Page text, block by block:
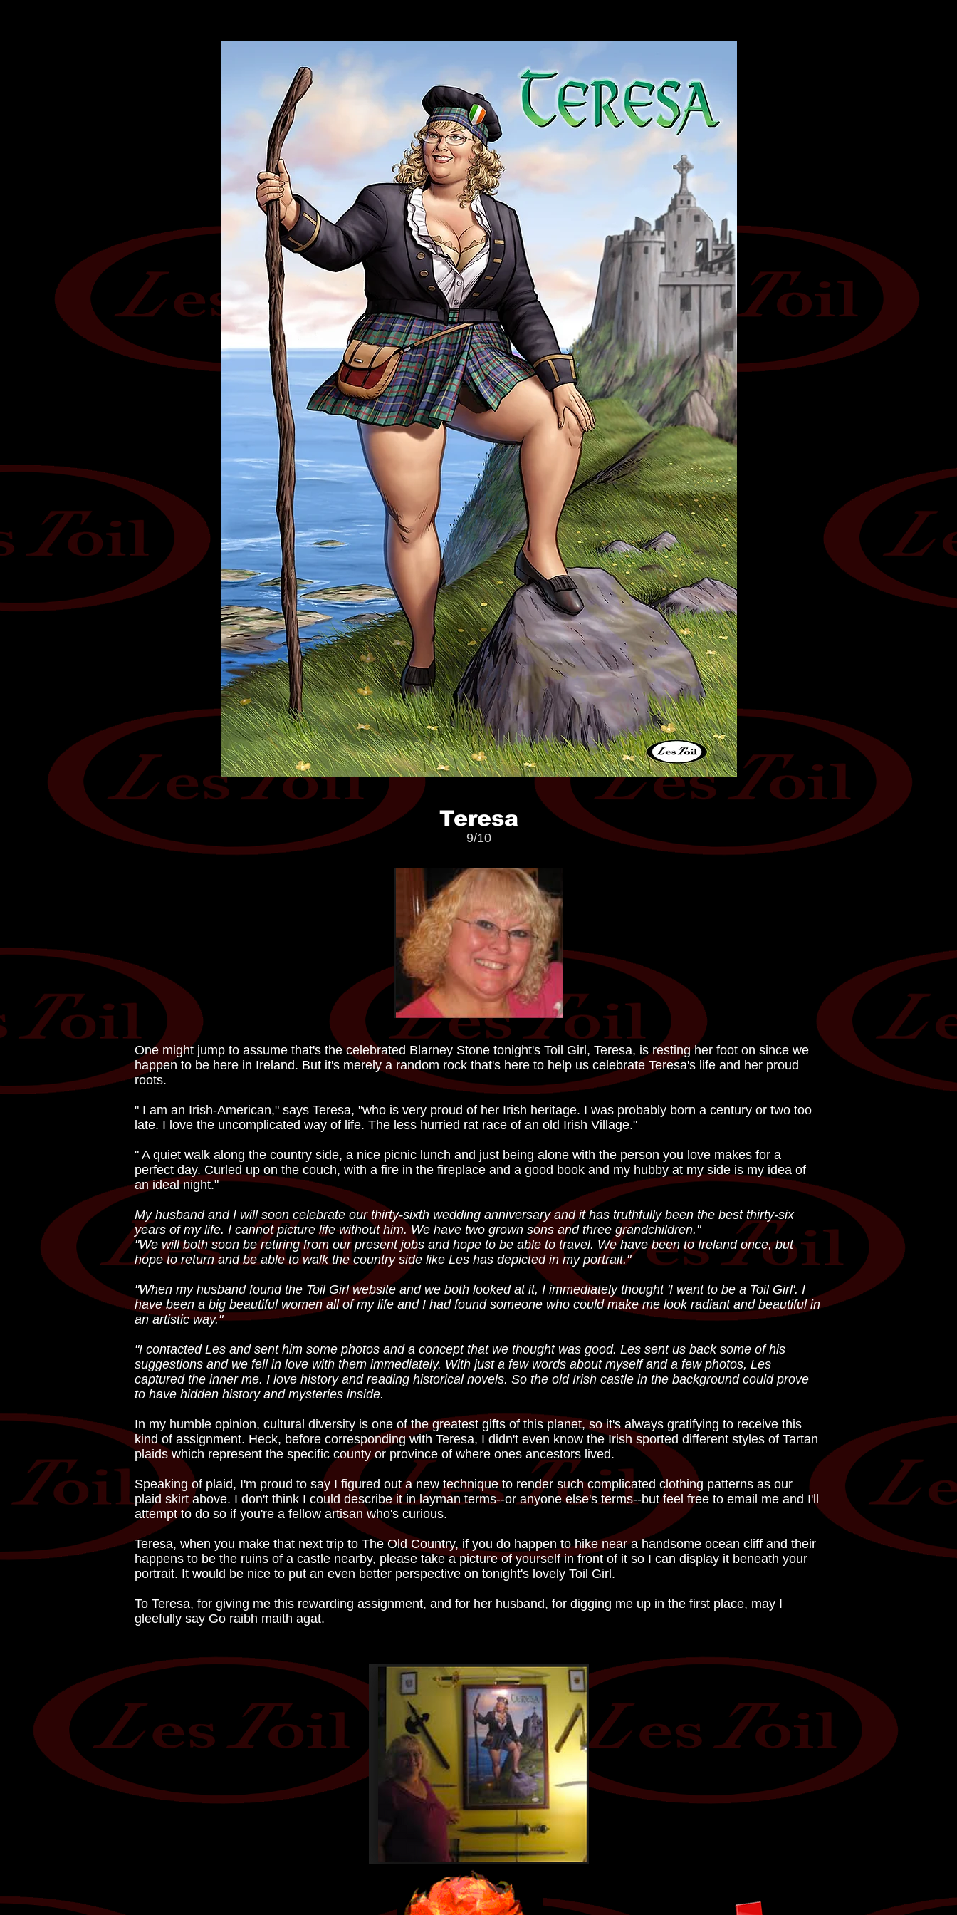
Teresa
9/10
One might jump to assume that's the celebrated Blarney Stone tonight's Toil Girl, Teresa, is resting her foot on since we
happen to be here in Ireland. But it's merely a random rock that's here to help us celebrate Teresa's life and her proud
roots.
" I am an Irish-American," says Teresa, "who is very proud of her Irish heritage. I was probably born a century or two too
late. I love the uncomplicated way of life. The less hurried rat race of an old Irish Village."
" A quiet walk along the country side, a nice picnic lunch and just being alone with the person you love makes for a
perfect day. Curled up on the couch, with a fire in the fireplace and a good book and my hubby at my side is my idea of
an ideal night."
My husband and I will soon celebrate our thirty-sixth wedding anniversary and it has truthfully been the best thirty-six
years of my life. I cannot picture life without him. We have two grown sons and three grandchildren."
"We will both soon be retiring from our present jobs and hope to be able to travel. We have been to Ireland once, but
hope to return and be able to walk the country side like Les has depicted in my portrait."
"When my husband found the Toil Girl website and we both looked at it, I immediately thought 'I want to be a Toil Girl'. I
have been a big beautiful women all of my life and I had found someone who could make me look radiant and beautiful in
an artistic way."
"I contacted Les and sent him some photos and a concept that we thought was good. Les sent us back some of his
suggestions and we fell in love with them immediately. With just a few words about myself and a few photos, Les
captured the inner me. I love history and reading historical novels. So the old Irish castle in the background could prove
to have hidden history and mysteries inside.
In my humble opinion, cultural diversity is one of the greatest gifts of this planet, so it's always gratifying to receive this
kind of assignment. Heck, before corresponding with Teresa, I didn't even know the Irish sported different styles of Tartan
plaids which represent the specific county or province of where ones ancestors lived.
Speaking of plaid, I'm proud to say I figured out a new technique to render such complicated clothing patterns as our
plaid skirt above. I don't think I could describe it in layman terms--or anyone else's terms--but feel free to email me and I'll
attempt to do so if you're a fellow artisan who's curious.
Teresa, when you make that next trip to The Old Country, if you do happen to hike near a handsome ocean cliff and their
happens to be the ruins of a castle nearby, please take a picture of yourself in front of it so I can display it beneath your
portrait. It would be nice to put an even better perspective on tonight's lovely Toil Girl.
To Teresa, for giving me this rewarding assignment, and for her husband, for digging me up in the first place, may I
gleefully say Go raibh maith agat.